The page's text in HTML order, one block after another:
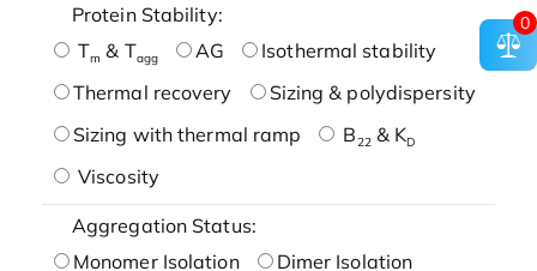
Protein Stability:
Tm & Tagg AG
Isothermal stability
Thermal recovery
Sizing & polydispersity
Sizing with thermal ramp
B22& KD
Viscosity
Aggregation Status:
Monomer Isolation
Dimer Isolation
0